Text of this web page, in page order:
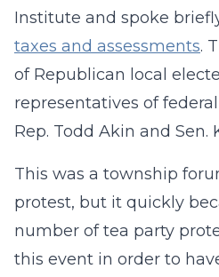
Institute and spoke
taxes and assessments.
of Republican local
representatives of
Rep. Todd Akin and Sen.
This was a township
protest, but it quickly
number of tea party
this event in order to